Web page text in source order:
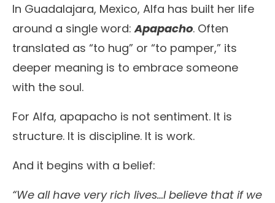
In Guadalajara, Mexico, Alfa has built her life
around a single word:Apapacho. Often
translated as “to hug” or “to pamper,” its
deeper meaning is to embrace someone
with the soul.
For Alfa, apapacho is not sentiment. It is
structure. It is discipline. It is work.
And it begins with a belief:
“We all have very rich lives…I believe that if we